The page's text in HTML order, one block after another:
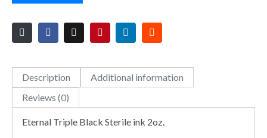
Description
Additional information
Reviews (0)
Eternal Triple Black Sterile ink 2oz.